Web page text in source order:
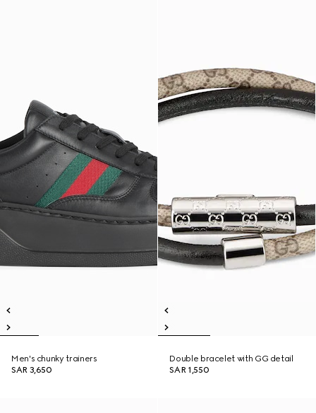
Men's chunky trainers
SAR 3,650
Double bracelet with GG detail
SAR 1,550